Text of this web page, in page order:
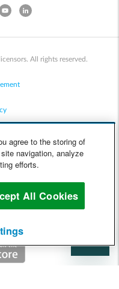
All rights reserved.
agree to the storing of
navigation, analyze
efforts.
All Cookies